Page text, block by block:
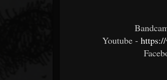
Youtube -